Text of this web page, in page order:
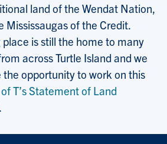
land of the Wendat Nation,
Mississaugas of the Credit.
is still the home to many
across Turtle Island and we
opportunity to work on this
T’s Statement of Land
.